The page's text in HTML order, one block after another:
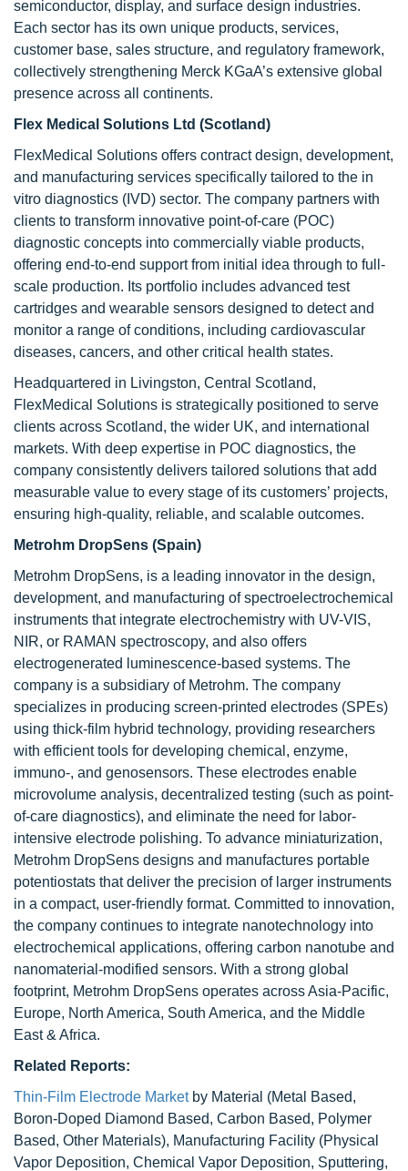
semiconductor, display, and surface design industries.
Each sector has its own unique products, services,
customer base, sales structure, and regulatory framework,
collectively strengthening Merck KGaA’s extensive global
presence across all continents.
Flex Medical Solutions Ltd (Scotland)
FlexMedical Solutions offers contract design, development,
and manufacturing services specifically tailored to the in
vitro diagnostics (IVD) sector. The company partners with
clients to transform innovative point-of-care (POC)
diagnostic concepts into commercially viable products,
offering end-to-end support from initial idea through to full-
scale production. Its portfolio includes advanced test
cartridges and wearable sensors designed to detect and
monitor a range of conditions, including cardiovascular
diseases, cancers, and other critical health states.
Headquartered in Livingston, Central Scotland,
FlexMedical Solutions is strategically positioned to serve
clients across Scotland, the wider UK, and international
markets. With deep expertise in POC diagnostics, the
company consistently delivers tailored solutions that add
measurable value to every stage of its customers’ projects,
ensuring high-quality, reliable, and scalable outcomes.
Metrohm DropSens (Spain)
Metrohm DropSens, is a leading innovator in the design,
development, and manufacturing of spectroelectrochemical
instruments that integrate electrochemistry with UV-VIS,
NIR, or RAMAN spectroscopy, and also offers
electrogenerated luminescence-based systems. The
company is a subsidiary of Metrohm. The company
specializes in producing screen-printed electrodes (SPEs)
using thick-film hybrid technology, providing researchers
with efficient tools for developing chemical, enzyme,
immuno-, and genosensors. These electrodes enable
microvolume analysis, decentralized testing (such as point-
of-care diagnostics), and eliminate the need for labor-
intensive electrode polishing. To advance miniaturization,
Metrohm DropSens designs and manufactures portable
potentiostats that deliver the precision of larger instruments
in a compact, user-friendly format. Committed to innovation,
the company continues to integrate nanotechnology into
electrochemical applications, offering carbon nanotube and
nanomaterial-modified sensors. With a strong global
footprint, Metrohm DropSens operates across Asia-Pacific,
Europe, North America, South America, and the Middle
East & Africa.
Related Reports:
Thin-Film Electrode Marketby Material (Metal Based,
Boron-Doped Diamond Based, Carbon Based, Polymer
Based, Other Materials), Manufacturing Facility (Physical
Vapor Deposition, Chemical Vapor Deposition, Sputtering,